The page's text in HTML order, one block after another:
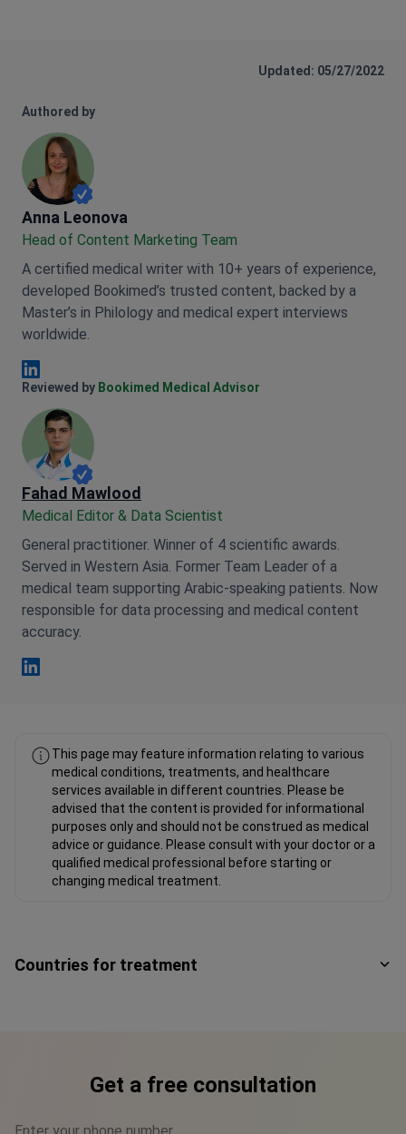
Updated: 05/27/2022
Authored by
Anna Leonova
Anna Leonova
Head of Content Marketing Team
A certified medical writer with 10+ years of experience,
developed Bookimed’s trusted content, backed by a
Master’s in Philology and medical expert interviews
worldwide.
Anna Leonova Linkedin
Reviewed by Bookimed Medical Advisor
Fahad Mawlood
Medical Editor & Data Scientist
General practitioner. Winner of 4 scientific awards.
Served in Western Asia. Former Team Leader of a
medical team supporting Arabic-speaking patients. Now
responsible for data processing and medical content
accuracy.
This page may feature information relating to various
medical conditions, treatments, and healthcare
services available in different countries. Please be
advised that the content is provided for informational
purposes only and should not be construed as medical
advice or guidance. Please consult with your doctor or a
qualified medical professional before starting or
changing medical treatment.
Countries for treatment
Get a free consultation
Enter your phone number